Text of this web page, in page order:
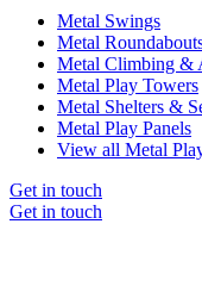
Metal Swings
Metal
Metal Climbing &
Metal Play Towers
Metal Shelters &
Metal Play Panels
View all Metal
Get in touch
Get in touch